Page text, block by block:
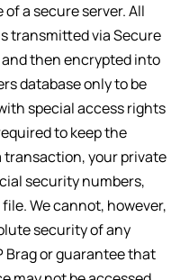
a secure server. All
transmitted via Secure
then encrypted into
database only to be
special access rights
to keep the
your private
security numbers,
We cannot, however,
security of any
or guarantee that